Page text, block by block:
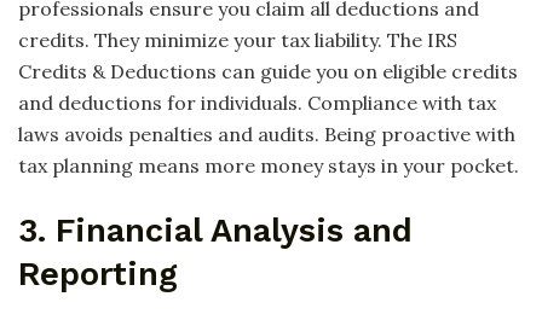
professionals ensure you claim all deductions and
credits. They minimize your tax liability. The IRS
Credits & Deductions can guide you on eligible credits
and deductions for individuals. Compliance with tax
laws avoids penalties and audits. Being proactive with
tax planning means more money stays in your pocket.
3. Financial Analysis and
Reporting